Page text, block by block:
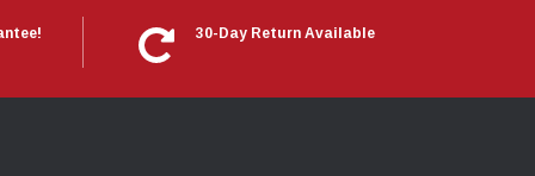
30-Day Return Available